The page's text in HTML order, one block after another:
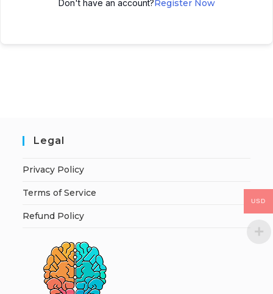
Don't have an account?Register Now
Legal
Privacy Policy
Terms of Service
Refund Policy
USD